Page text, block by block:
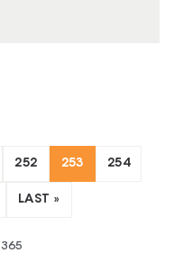
252 253 254
LAST »
365